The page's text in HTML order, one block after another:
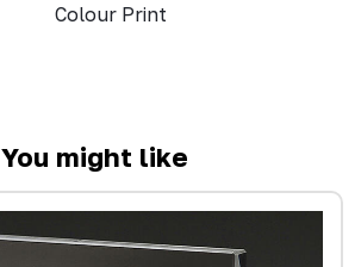
Colour Print
You might like